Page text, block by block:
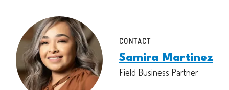
CONTACT
Samira Martinez
Field Business Partner